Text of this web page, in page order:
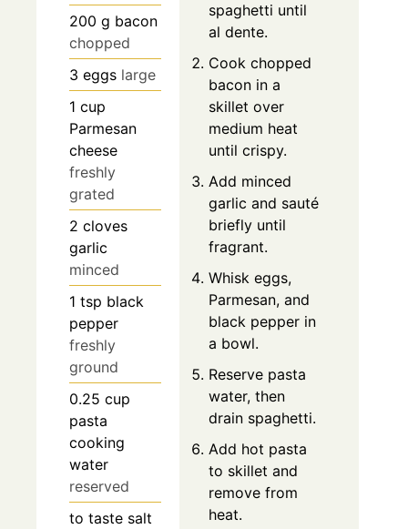
200 g bacon
chopped
3 eggs large
1 cup
Parmesan
cheese
freshly
grated
2 cloves
garlic
minced
1 tsp black
pepper
freshly
ground
0.25 cup
pasta
cooking
water
reserved
to taste salt
spaghetti until
al dente.
Cook chopped
bacon in a
skillet over
medium heat
until crispy.
Add minced
garlic and sauté
briefly until
fragrant.
Whisk eggs,
Parmesan, and
black pepper in
a bowl.
Reserve pasta
water, then
drain spaghetti.
Add hot pasta
to skillet and
remove from
heat.